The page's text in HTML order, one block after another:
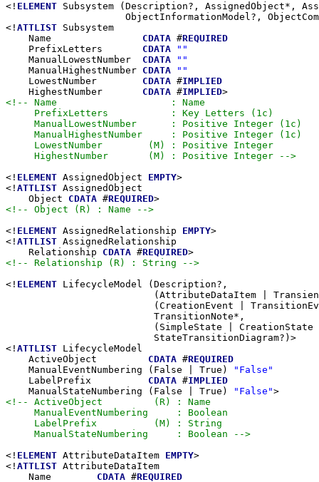
<! ELEMENT Subsystem (Description?, AssignedObject*,
ObjectInformationModel?,
<! ATTLIST Subsystem
    Name
CDATA #REQUIRED
    PrefixLetters
CDATA
""
    ManualLowestNumber
CDATA
""
    ManualHighestNumber
CDATA
""
    LowestNumber
CDATA #IMPLIED
    HighestNumber
CDATA #IMPLIED
<!-- Name                    : Name
     PrefixLetters           : Key Letters (1c)
     ManualLowestNumber      : Positive Integer (1c)
     ManualHighestNumber     : Positive Integer (1c)
     LowestNumber        (M) : Positive Integer
     HighestNumber       (M) : Positive Integer -->
<! ELEMENT AssignedObject EMPTY>
<! ATTLIST AssignedObject
    Object
CDATA #REQUIRED
<!-- Object (R) : Name -->
<! ELEMENT AssignedRelationship EMPTY>
<! ATTLIST AssignedRelationship
    Relationship
CDATA #REQUIRED
<!-- Relationship (R) : String -->
<! ELEMENT LifecycleModel (Description?,
(AttributeDataItem |
(CreationEvent |
                          TransitionNote*,
(SimpleState | CreationState
                          StateTransitionDiagram?)>
<! ATTLIST LifecycleModel
    ActiveObject
CDATA #REQUIRED
    ManualEventNumbering (False | True)
"False"
    LabelPrefix
CDATA #IMPLIED
    ManualStateNumbering (False | True)
"False"
<!-- ActiveObject         (R) : Name
     ManualEventNumbering     : Boolean
     LabelPrefix          (M) : String
     ManualStateNumbering     : Boolean -->
<! ELEMENT AttributeDataItem EMPTY>
<! ATTLIST AttributeDataItem
    Name
CDATA #REQUIRED